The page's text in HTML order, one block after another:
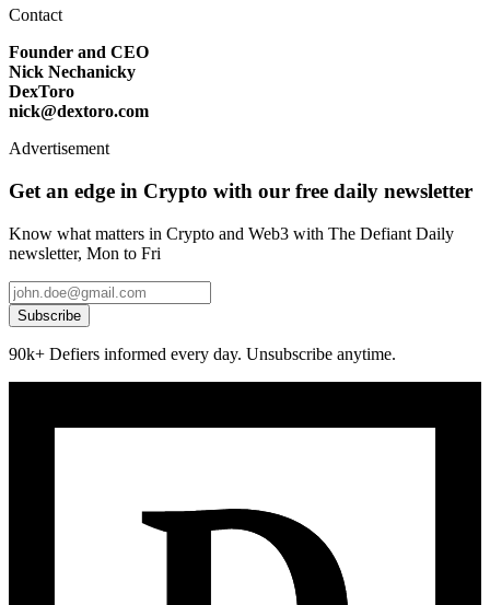
Contact
Founder and CEO
Nick Nechanicky
DexToro
nick@dextoro.com
Advertisement
Get an edge in Crypto with our free daily newsletter
Know what matters in Crypto and Web3 with The Defiant Daily
newsletter, Mon to Fri
Subscribe
90k+ Defiers informed every day. Unsubscribe anytime.